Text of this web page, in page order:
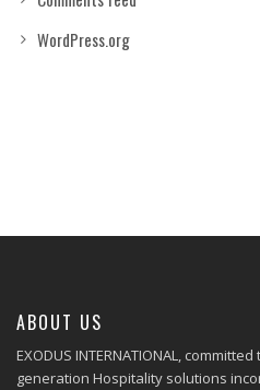
WordPress.org
ABOUT US
EXODUS INTERNATIONAL,
generation Hospitality solutions